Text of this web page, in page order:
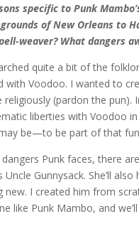
specific to Punk
of New Orleans to
weaver? What dangers
quite a bit of the
with Voodoo. I wanted to
religiously (pardon the
liberties with Voodoo
be—to be part of that
Punk faces, there
Uncle Gunnysack. She’ll
new. I created him from
like Punk Mambo, and